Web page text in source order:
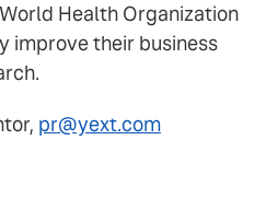
Health Organization
their business
pr@yext.com